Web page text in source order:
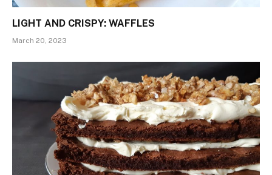
LIGHT AND CRISPY: WAFFLES
March 20, 2023